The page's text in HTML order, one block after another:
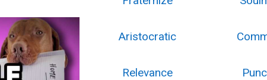
Aristocratic
Relevance